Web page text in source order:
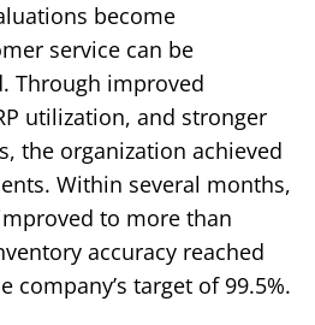
become
service can be
Through improved
utilization, and stronger
the organization achieved
Within several months,
to more than
accuracy reached
company’s target of 99.5%.